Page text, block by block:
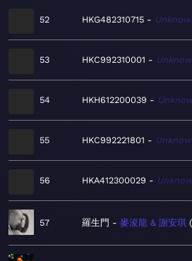
52 HKG482310715
53 HKC992310001
54 HKH612200039
55 HKC992221801
56 HKA412300029
57 羅生門 麥浚龍 & 謝安琪